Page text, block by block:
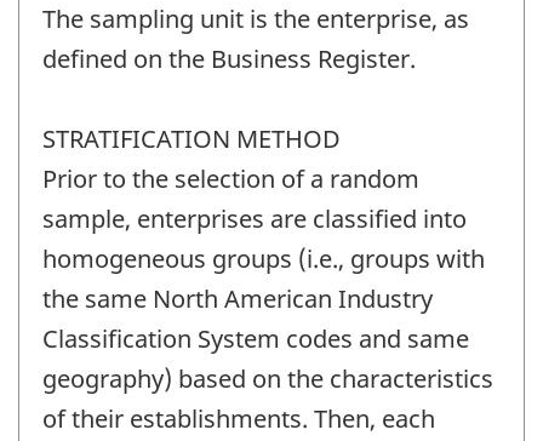
The sampling unit is the enterprise, as
defined on the Business Register.
STRATIFICATION METHOD
Prior to the selection of a random
sample, enterprises are classified into
homogeneous groups (i.e., groups with
the same North American Industry
Classification System codes and same
geography) based on the characteristics
of their establishments. Then, each